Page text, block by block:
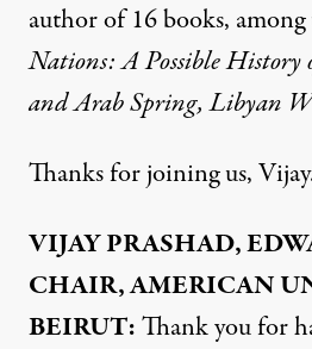
author of 16 books,
Nations: A Possible
and Arab Spring, Libyan
Thanks for joining us,
VIJAY PRASHAD,
CHAIR, AMERICAN
BEIRUT:Thank you for